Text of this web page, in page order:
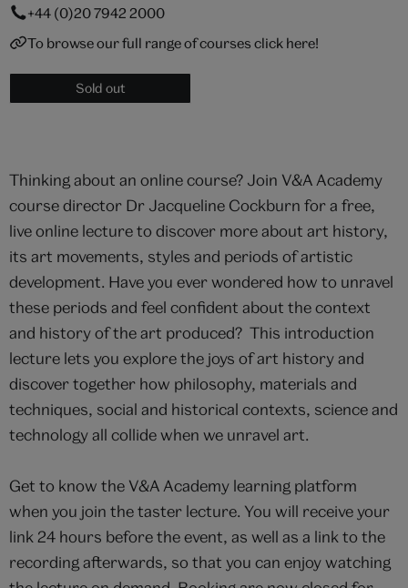
+44 (0)20 7942 2000
To browse our full range of courses click here!
Sold out
Thinking about an online course? Join V&A Academy
course director Dr Jacqueline Cockburn for a free,
live online lecture to discover more about art history,
its art movements, styles and periods of artistic
development. Have you ever wondered how to unravel
these periods and feel confident about the context
and history of the art produced? This introduction
lecture lets you explore the joys of art history and
discover together how philosophy, materials and
techniques, social and historical contexts, science and
technology all collide when we unravel art.
Get to know the V&A Academy learning platform
when you join the taster lecture. You will receive your
link 24 hours before the event, as well as a link to the
recording afterwards, so that you can enjoy watching